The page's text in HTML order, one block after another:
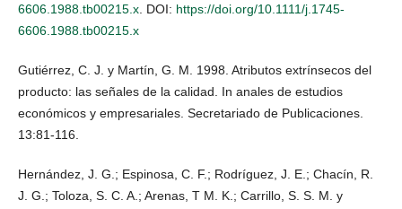
6606.1988.tb00215.x. DOI: https://doi.org/10.1111/j.1745-
6606.1988.tb00215.x
Gutiérrez, C. J. y Martín, G. M. 1998. Atributos extrínsecos del
producto: las señales de la calidad. In anales de estudios
económicos y empresariales. Secretariado de Publicaciones.
13:81-116.
Hernández, J. G.; Espinosa, C. F.; Rodríguez, J. E.; Chacín, R.
J. G.; Toloza, S. C. A.; Arenas, T M. K.; Carrillo, S. S. M. y